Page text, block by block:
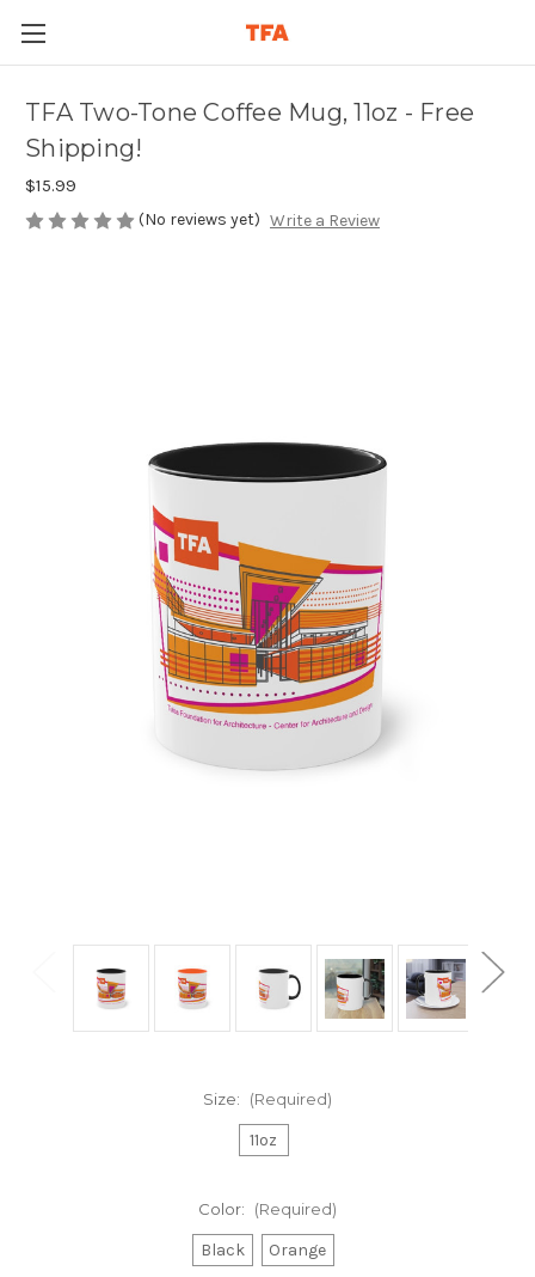
TFA Two-Tone Coffee Mug, 11oz - Free
Shipping!
$15.99
(No reviews yet) Write a Review
Size: (Required)
11oz
Color: (Required)
Black Orange